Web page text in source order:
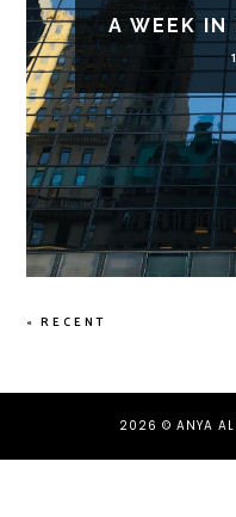
A WEEK IN
« RECENT
2026 © ANYA